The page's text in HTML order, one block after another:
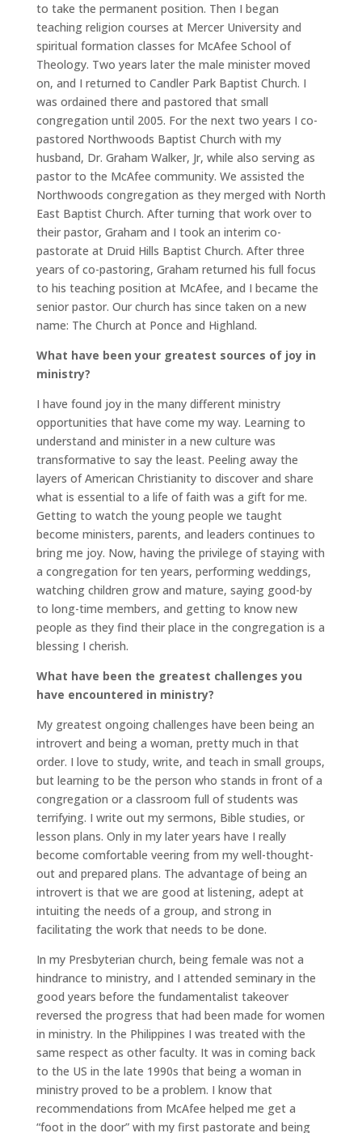
to take the permanent position. Then I began
teaching religion courses at Mercer University and
spiritual formation classes for McAfee School of
Theology. Two years later the male minister moved
on, and I returned to Candler Park Baptist Church. I
was ordained there and pastored that small
congregation until 2005. For the next two years I co-
pastored Northwoods Baptist Church with my
husband, Dr. Graham Walker, Jr, while also serving as
pastor to the McAfee community. We assisted the
Northwoods congregation as they merged with North
East Baptist Church. After turning that work over to
their pastor, Graham and I took an interim co-
pastorate at Druid Hills Baptist Church. After three
years of co-pastoring, Graham returned his full focus
to his teaching position at McAfee, and I became the
senior pastor. Our church has since taken on a new
name: The Church at Ponce and Highland.
What have been your greatest sources of joy in
ministry?
I have found joy in the many different ministry
opportunities that have come my way. Learning to
understand and minister in a new culture was
transformative to say the least. Peeling away the
layers of American Christianity to discover and share
what is essential to a life of faith was a gift for me.
Getting to watch the young people we taught
become ministers, parents, and leaders continues to
bring me joy. Now, having the privilege of staying with
a congregation for ten years, performing weddings,
watching children grow and mature, saying good-by
to long-time members, and getting to know new
people as they find their place in the congregation is a
blessing I cherish.
What have been the greatest challenges you
have encountered in ministry?
My greatest ongoing challenges have been being an
introvert and being a woman, pretty much in that
order. I love to study, write, and teach in small groups,
but learning to be the person who stands in front of a
congregation or a classroom full of students was
terrifying. I write out my sermons, Bible studies, or
lesson plans. Only in my later years have I really
become comfortable veering from my well-thought-
out and prepared plans. The advantage of being an
introvert is that we are good at listening, adept at
intuiting the needs of a group, and strong in
facilitating the work that needs to be done.
In my Presbyterian church, being female was not a
hindrance to ministry, and I attended seminary in the
good years before the fundamentalist takeover
reversed the progress that had been made for women
in ministry. In the Philippines I was treated with the
same respect as other faculty. It was in coming back
to the US in the late 1990s that being a woman in
ministry proved to be a problem. I know that
recommendations from McAfee helped me get a
“foot in the door” with my first pastorate and being